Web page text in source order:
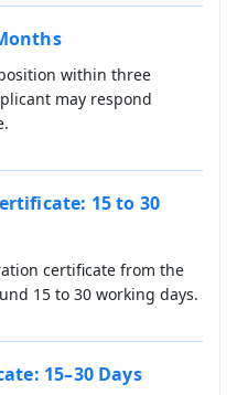
within three
may respond
15 to 30
certificate from the
15 to 30 working days.
15–30 Days